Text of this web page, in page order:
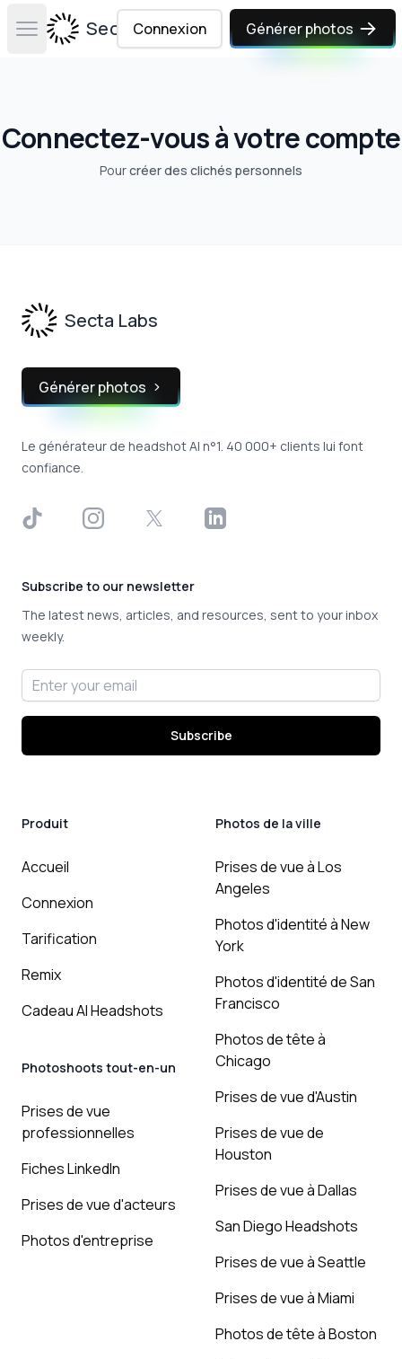
Open main menuSecta Labs
Connexion Générer photos
Connectez-vous à votre compte
Pourcréer des clichés personnels
Secta Labs
Générer photos
Le générateur de headshot AI n°1. 40 000+ clients lui font
confiance.
TikTok InstagramX LinkedIn
Subscribe to our newsletter
The latest news, articles, and resources, sent to your inbox
weekly.
Email address
Subscribe
Produit
Accueil
Connexion
Tarification
Remix
Cadeau AI Headshots
Photoshoots tout-en-un
Prises de vue
professionnelles
Fiches LinkedIn
Prises de vue d'acteurs
Photos d'entreprise
Photos de la ville
Prises de vue à Los
Angeles
Photos d'identité à New
York
Photos d'identité de San
Francisco
Photos de tête à
Chicago
Prises de vue d'Austin
Prises de vue de
Houston
Prises de vue à Dallas
San Diego Headshots
Prises de vue à Seattle
Prises de vue à Miami
Photos de tête à Boston